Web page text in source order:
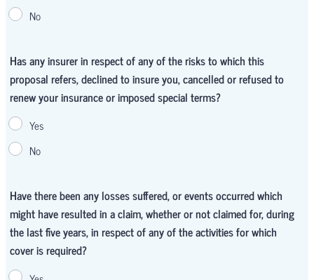
No
Has any insurer in respect of any of the risks to which this
proposal refers, declined to insure you, cancelled or refused to
renew your insurance or imposed special terms?
Yes
No
Have there been any losses suffered, or events occurred which
might have resulted in a claim, whether or not claimed for, during
the last five years, in respect of any of the activities for which
cover is required?